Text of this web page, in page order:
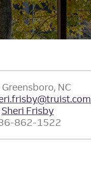
NC
Sheri Frisby
862-1522